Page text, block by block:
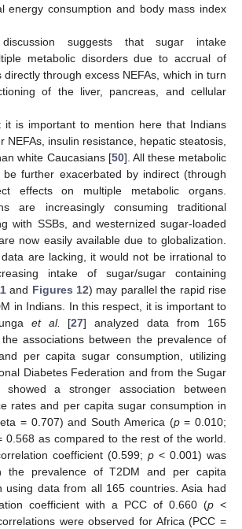
energy consumption and body mass index
suggests that sugar intake
metabolic disorders due to accrual of
directly through excess NEFAs, which in turn
of the liver, pancreas, and cellular
it is important to mention here that Indians
NEFAs, insulin resistance, hepatic steatosis,
white Caucasians [50]. All these metabolic
be further exacerbated by indirect (through
effects on multiple metabolic organs.
are increasingly consuming traditional
with SSBs, and westernized sugar-loaded
now easily available due to globalization.
are lacking, it would not be irrational to
intake of sugar/sugar containing
and Figures 12) may parallel the rapid rise
in Indians. In this respect, it is important to
et al. [27] analyzed data from 165
associations between the prevalence of
per capita sugar consumption, utilizing
Diabetes Federation and from the Sugar
a stronger association between
rates and per capita sugar consumption in
= 0.707) and South America (p= 0.010;
0.568 as compared to the rest of the world.
coefficient (0.599; p < 0.001) was
the prevalence of T2DM and per capita
using data from all 165 countries. Asia had
coefficient with a PCC of 0.660 (p <
were observed for Africa (PCC =